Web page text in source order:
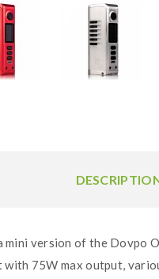
version of the Dovpo
75W max output,